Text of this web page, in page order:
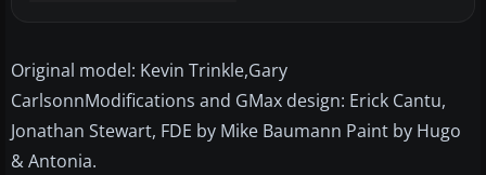
Original model: Kevin Trinkle,Gary
CarlsonnModifications and GMax design: Erick Cantu,
Jonathan Stewart, FDE by Mike Baumann Paint by Hugo
& Antonia.